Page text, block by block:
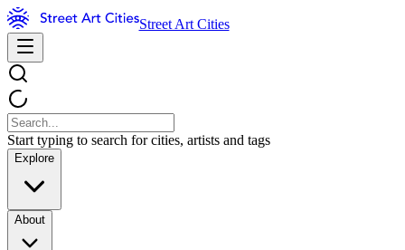
Street Art Cities
Start typing to search for cities, artists and tags
Explore
About